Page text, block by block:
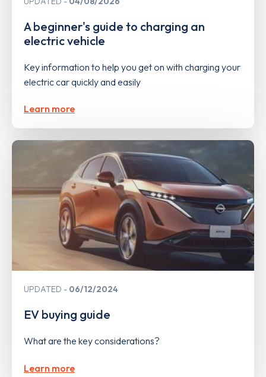
A beginner's guide to charging an
electric vehicle
Key information to help you get on with charging your
electric car quickly and easily
Learn more
UPDATED 06/12/2024
EV buying guide
What are the key considerations?
Learn more